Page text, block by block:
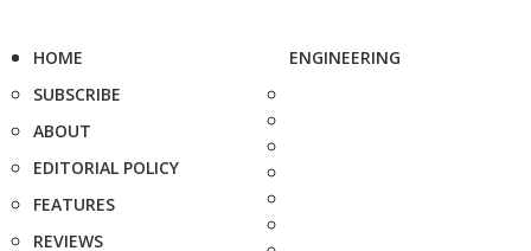
HOME
SUBSCRIBE
ABOUT
EDITORIAL POLICY
FEATURES
REVIEWS
ENGINEERING